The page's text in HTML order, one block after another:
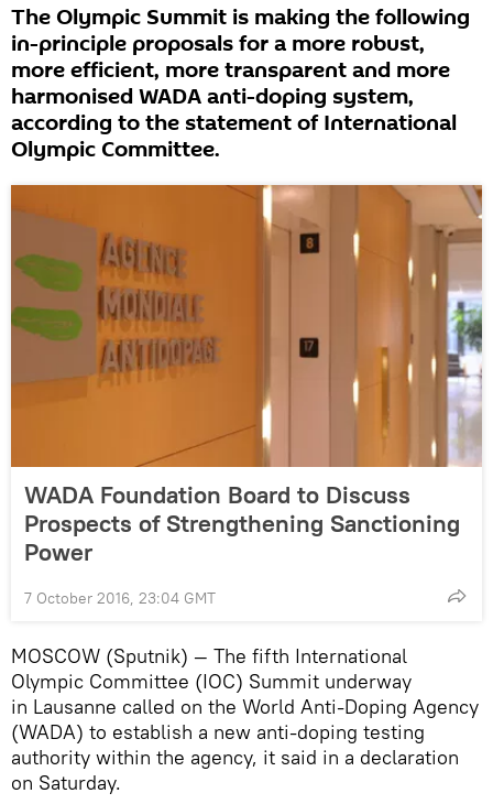
The Olympic Summit is making the following
in-principle proposals for a more robust,
more efficient, more transparent and more
harmonised WADA anti-doping system,
according to the statement of International
Olympic Committee.
WADA Foundation Board to Discuss
Prospects of Strengthening Sanctioning
Power
7 October 2016, 23:04 GMT
MOSCOW (Sputnik) — The fifth International
Olympic Committee (IOC) Summit underway
in Lausanne called on the World Anti-Doping Agency
(WADA) to establish a new anti-doping testing
authority within the agency, it said in a declaration
on Saturday.